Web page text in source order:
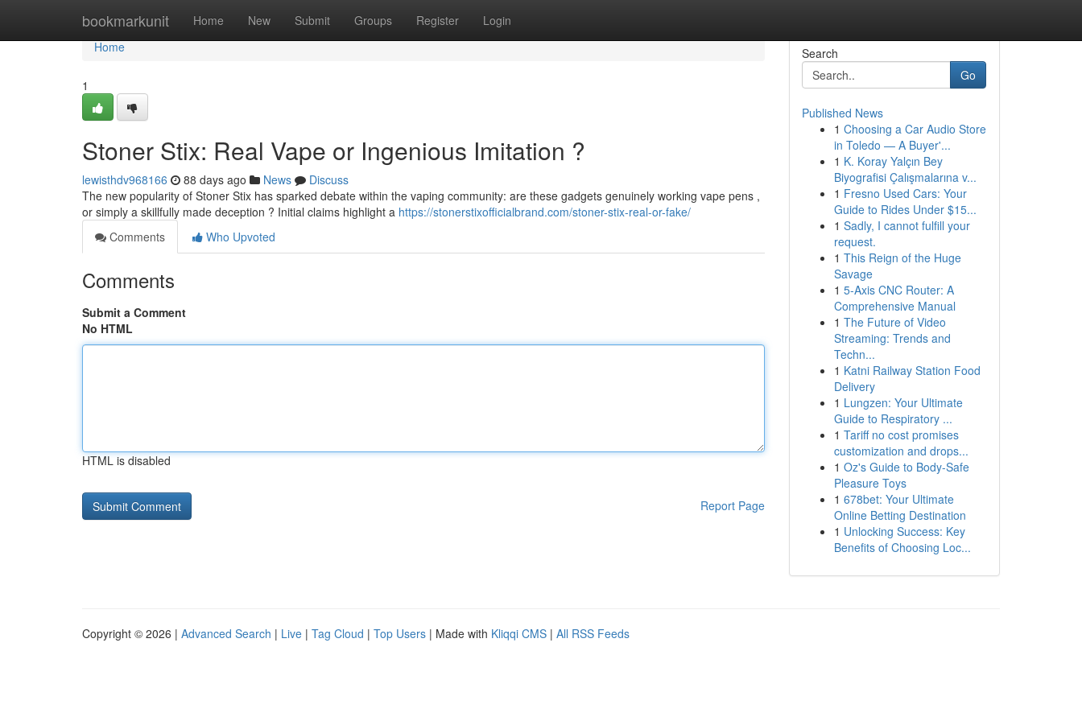
bookmarkunit Home New Submit Groups Register Login
Home
Home
1
Stoner Stix: Real Vape or Ingenious Imitation ?
lewisthdv968166 88 days ago News
Discuss
The new popularity of Stoner Stix has sparked debate within the vaping community: are these gadgets genuinely working vape pens ,
or simply a skillfully made deception ? Initial claims highlight a https://stonerstixofficialbrand.com/stoner-stix-real-or-fake/
Comments
Who Upvoted
Comments
Submit a Comment
No HTML
HTML is disabled
Report Page
Search
Go
Published News
1 Choosing a Car Audio Store
in Toledo — A Buyer'...
1 K. Koray Yalçın Bey
Biyografisi Çalışmalarına v...
1 Fresno Used Cars: Your
Guide to Rides Under $15...
1 Sadly, I cannot fulfill your
request.
1 This Reign of the Huge
Savage
1 5-Axis CNC Router: A
Comprehensive Manual
1 The Future of Video
Streaming: Trends and
Techn...
1 Katni Railway Station Food
Delivery
1 Lungzen: Your Ultimate
Guide to Respiratory ...
1 Tariff no cost promises
customization and drops...
1 Oz's Guide to Body-Safe
Pleasure Toys
1 678bet: Your Ultimate
Online Betting Destination
1 Unlocking Success: Key
Benefits of Choosing Loc...
Copyright © 2026 | Advanced Search | Live | Tag Cloud | Top Users | Made with Kliqqi CMS | All RSS Feeds